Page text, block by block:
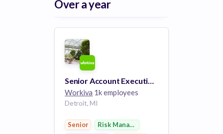
Over a year
Senior Account Executive - Strategic Accounts
Workiva 1k employees
Detroit, MI
Senior
Risk Management